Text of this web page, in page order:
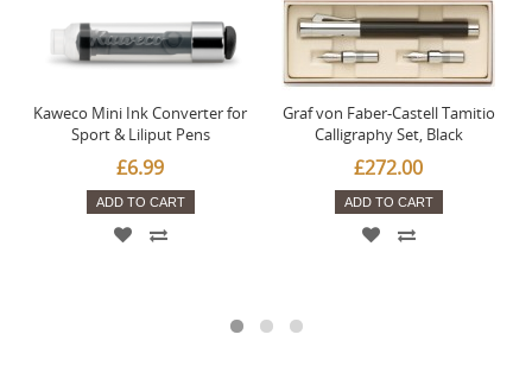
Kaweco Mini Ink Converter for
Sport & Liliput Pens
£6.99
ADD TO CART
Graf von Faber-Castell Tamitio
Calligraphy Set, Black
£272.00
ADD TO CART